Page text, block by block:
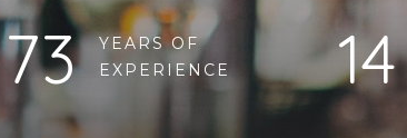
73
YEARS OF
EXPERIENCE
14